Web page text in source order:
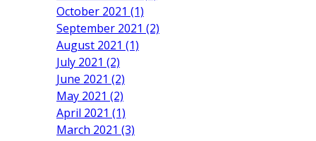
October 2021 (1)
September 2021 (2)
August 2021 (1)
July 2021 (2)
June 2021 (2)
May 2021 (2)
April 2021 (1)
March 2021 (3)